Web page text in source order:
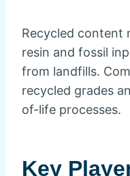
Recycled content
resin and fossil
from landfills.
recycled grades
of-life processes.
Key